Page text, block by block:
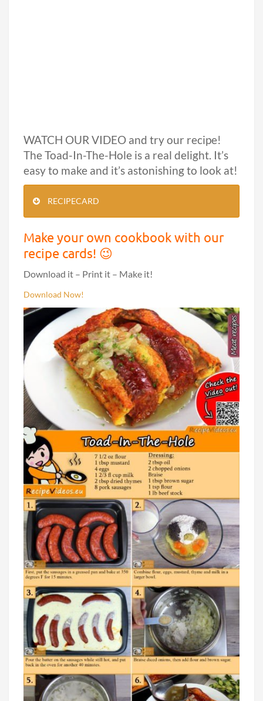
WATCH OUR VIDEO and try our recipe!
The Toad-In-The-Hole is a real delight. It’s
easy to make and it’s astonishing to look at!
RECIPECARD
Make your own cookbook with our
recipe cards! 😉
Download it – Print it – Make it!
Download Now!